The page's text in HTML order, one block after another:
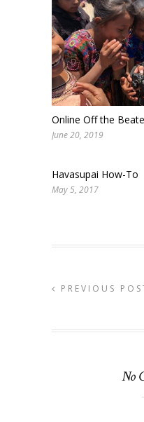
Online Off the
June 20, 2019
Havasupai How-To
May 5, 2017
PREVIOUS
No